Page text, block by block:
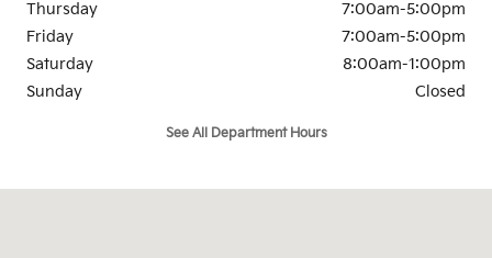
Thursday
7:00am-5:00pm
Friday
7:00am-5:00pm
Saturday
8:00am-1:00pm
Sunday
Closed
See All Department Hours